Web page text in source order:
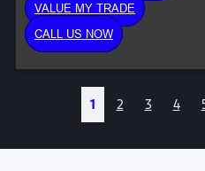
VALUE MY TRADE
CALL US NOW
1 2 3 4